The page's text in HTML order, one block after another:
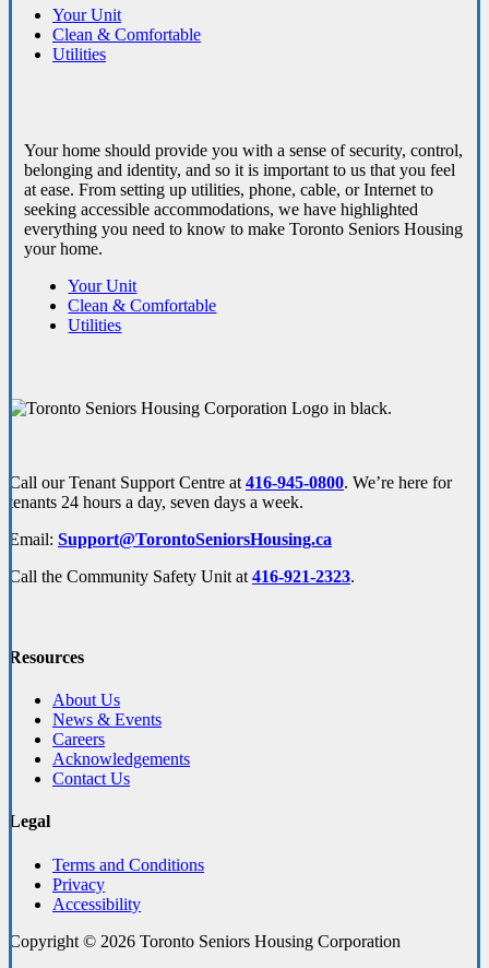
Your Unit
Clean & Comfortable
Utilities
Your home should provide you with a sense of security, control,
belonging and identity, and so it is important to us that you feel
at ease. From setting up utilities, phone, cable, or Internet to
seeking accessible accommodations, we have highlighted
everything you need to know to make Toronto Seniors Housing
your home.
Your Unit
Clean & Comfortable
Utilities
Call our Tenant Support Centre at416-945-0800. We’re here for
tenants 24 hours a day, seven days a week.
Email: Support@TorontoSeniorsHousing.ca
Call the Community Safety Unit at416-921-2323.
Resources
About Us
News & Events
Careers
Acknowledgements
Contact Us
Legal
Terms and Conditions
Privacy
Accessibility
Copyright © 2026 Toronto Seniors Housing Corporation